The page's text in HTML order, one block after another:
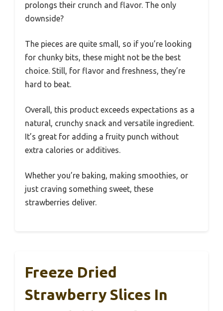
prolongs their crunch and flavor. The only
downside?
The pieces are quite small, so if you’re looking
for chunky bits, these might not be the best
choice. Still, for flavor and freshness, they’re
hard to beat.
Overall, this product exceeds expectations as a
natural, crunchy snack and versatile ingredient.
It’s great for adding a fruity punch without
extra calories or additives.
Whether you’re baking, making smoothies, or
just craving something sweet, these
strawberries deliver.
Freeze Dried
Strawberry Slices In